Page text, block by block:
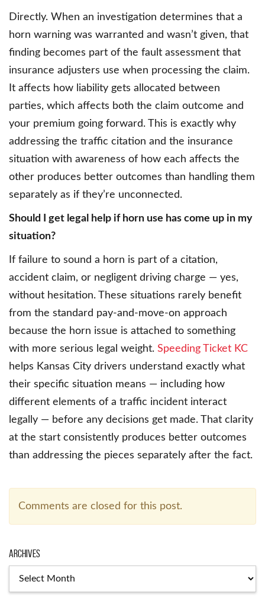
Directly. When an investigation determines that a
horn warning was warranted and wasn’t given, that
finding becomes part of the fault assessment that
insurance adjusters use when processing the claim.
It affects how liability gets allocated between
parties, which affects both the claim outcome and
your premium going forward. This is exactly why
addressing the traffic citation and the insurance
situation with awareness of how each affects the
other produces better outcomes than handling them
separately as if they’re unconnected.
Should I get legal help if horn use has come up in my
situation?
If failure to sound a horn is part of a citation,
accident claim, or negligent driving charge — yes,
without hesitation. These situations rarely benefit
from the standard pay-and-move-on approach
because the horn issue is attached to something
with more serious legal weight. Speeding Ticket KC
helps Kansas City drivers understand exactly what
their specific situation means — including how
different elements of a traffic incident interact
legally — before any decisions get made. That clarity
at the start consistently produces better outcomes
than addressing the pieces separately after the fact.
Comments are closed for this post.
Archives